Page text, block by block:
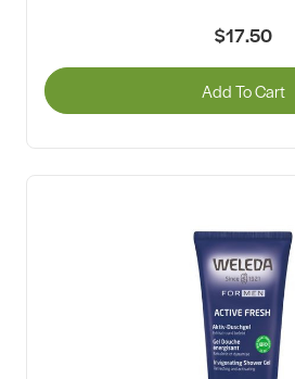
$17.50
Add To Cart